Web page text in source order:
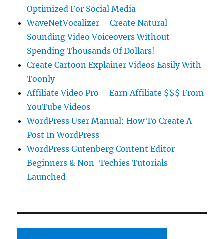
Optimized For Social Media
WaveNetVocalizer – Create Natural
Sounding Video Voiceovers Without
Spending Thousands Of Dollars!
Create Cartoon Explainer Videos Easily With
Toonly
Affiliate Video Pro – Earn Affiliate $$$ From
YouTube Videos
WordPress User Manual: How To Create A
Post In WordPress
WordPress Gutenberg Content Editor
Beginners & Non-Techies Tutorials
Launched